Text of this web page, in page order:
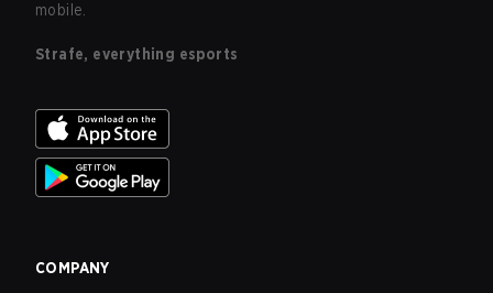
mobile.
Strafe, everything esports
COMPANY